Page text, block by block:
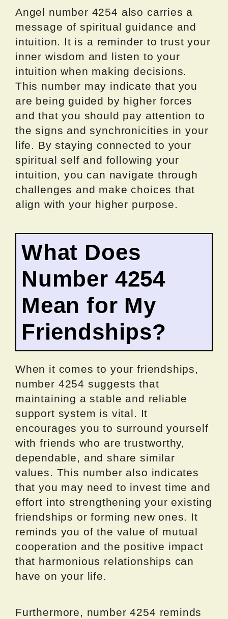
Angel number 4254 also carries a
message of spiritual guidance and
intuition. It is a reminder to trust your
inner wisdom and listen to your
intuition when making decisions.
This number may indicate that you
are being guided by higher forces
and that you should pay attention to
the signs and synchronicities in your
life. By staying connected to your
spiritual self and following your
intuition, you can navigate through
challenges and make choices that
align with your higher purpose.
What Does
Number 4254
Mean for My
Friendships?
When it comes to your friendships,
number 4254 suggests that
maintaining a stable and reliable
support system is vital. It
encourages you to surround yourself
with friends who are trustworthy,
dependable, and share similar
values. This number also indicates
that you may need to invest time and
effort into strengthening your existing
friendships or forming new ones. It
reminds you of the value of mutual
cooperation and the positive impact
that harmonious relationships can
have on your life.
Furthermore, number 4254 reminds